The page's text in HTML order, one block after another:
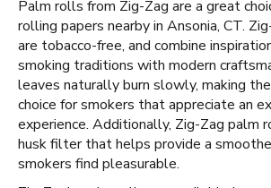
Palm rolls from Zig-Zag are a great
rolling papers nearby in Ansonia, CT.
are tobacco-free, and combine
smoking traditions with modern
leaves naturally burn slowly, making
choice for smokers that appreciate an
experience. Additionally, Zig-Zag palm
husk filter that helps provide a
smokers find pleasurable.